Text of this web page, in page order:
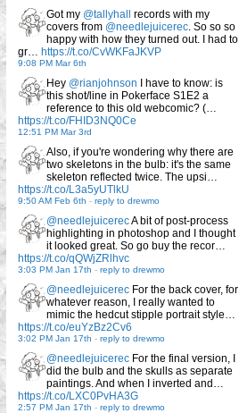
Got my @tallyhall records with my
covers from @needlejuicerec. So so so
happy with how they turned out. I had to
gr… https://t.co/CvWKFaJKVP
9:08 PM Mar 6th
Hey @rianjohnson I have to know: is
this shot/line in Pokerface S1E2 a
reference to this old webcomic? (…
https://t.co/FHID3NQ0Ce
12:51 PM Mar 3rd
Also, if you're wondering why there are
two skeletons in the bulb: it's the same
skeleton reflected twice. The upsi…
https://t.co/L3a5yUTlkU
9:50 AM Feb 6th - reply to drewmo
@needlejuicerecA bit of post-process
highlighting in photoshop and I thought
it looked great. So go buy the recor…
https://t.co/qQWjZRlhvc
3:03 PM Jan 17th - reply to drewmo
@needlejuicerec For the back cover, for
whatever reason, I really wanted to
mimic the hedcut stipple portrait style…
https://t.co/euYzBz2Cv6
3:02 PM Jan 17th - reply to drewmo
@needlejuicerec For the final version, I
did the bulb and the skulls as separate
paintings. And when I inverted and…
https://t.co/LXC0PvHA3G
2:57 PM Jan 17th - reply to drewmo